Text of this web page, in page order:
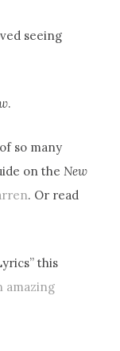
seeing
.
so many
on theNew
. Or read
this
amazing